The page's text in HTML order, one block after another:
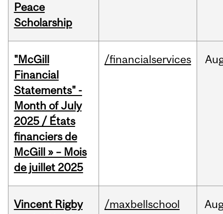
Peace
Scholarship
"McGill
Financial
Statements" -
Month of July
2025 / États
financiers de
McGill » – Mois
de juillet 2025
/financialservices
Vincent Rigby
/maxbellschool